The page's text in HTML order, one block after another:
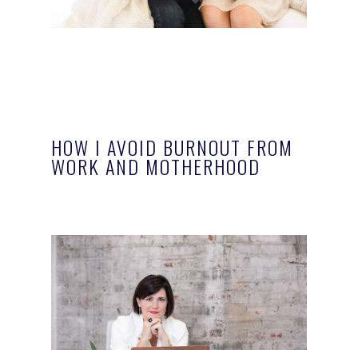
HOW I AVOID BURNOUT FROM
WORK AND MOTHERHOOD